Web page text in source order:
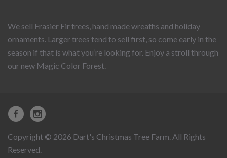
We sell Frasier Fir trees, hand made wreaths and holiday
ornaments. Larger trees tend to sell first, so come early in the
season if that is what you’re looking for. Enjoy a stroll through
our new Magic Color Forest.
Copyright © 2026 Dart's Christmas Tree Farm. All Rights
Reserved.